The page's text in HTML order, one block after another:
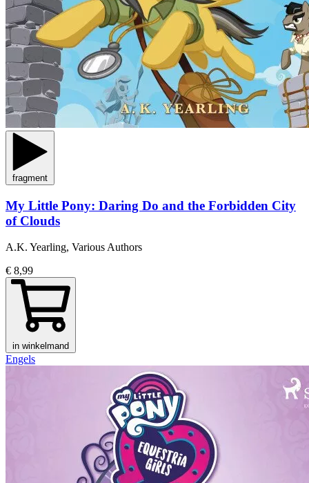
fragment
My Little Pony: Daring Do and the Forbidden City
of Clouds
A.K. Yearling, Various Authors
€ 8,99
in winkelmand
Engels